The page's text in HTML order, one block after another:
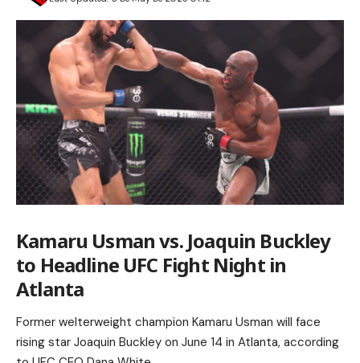
Kamaru Usman vs. Joaquin Buckley
to Headline UFC Fight Night in
Atlanta
Former welterweight champion Kamaru Usman will face
rising star Joaquin Buckley on June 14 in Atlanta, according